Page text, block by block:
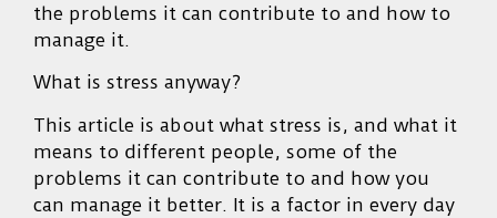
the problems it can contribute to and how to
manage it.
What is stress anyway?
This article is about what stress is, and what it
means to different people, some of the
problems it can contribute to and how you
can manage it better. It is a factor in every day